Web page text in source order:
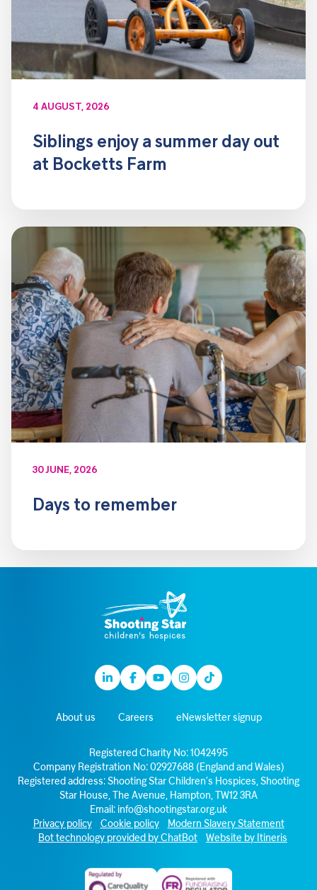
4 AUGUST, 2026
Siblings enjoy a summer day out
at Bocketts Farm
30 JUNE, 2026
Days to remember
LinkedinFacebook
YoutubeInstagram
TikTok
About us Careers eNewsletter signup
Registered Charity No: 1042495
Company Registration No: 02927688 (England and Wales)
Registered address: Shooting Star Children’s Hospices, Shooting
Star House, The Avenue, Hampton, TW12 3RA
Email: info@shootingstar.org.uk
Privacy policy
Cookie policy
Modern Slavery Statement
Bot technology provided by ChatBot
Website by Itineris